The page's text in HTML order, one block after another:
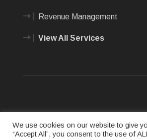
Revenue Management
View All Services
We use cookies on our website to give
“Accept All”, you consent to the use of